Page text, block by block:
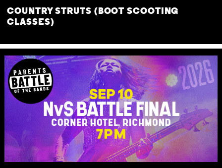
COUNTRY STRUTS (BOOT SCOOTING
CLASSES)